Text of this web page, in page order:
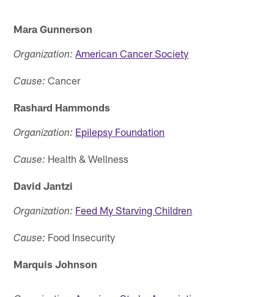
Mara Gunnerson
Organization: American Cancer Society
Cause: Cancer
Rashard Hammonds
Organization: Epilepsy Foundation
Cause: Health & Wellness
David Jantzi
Organization: Feed My Starving Children
Cause: Food Insecurity
Marquis Johnson